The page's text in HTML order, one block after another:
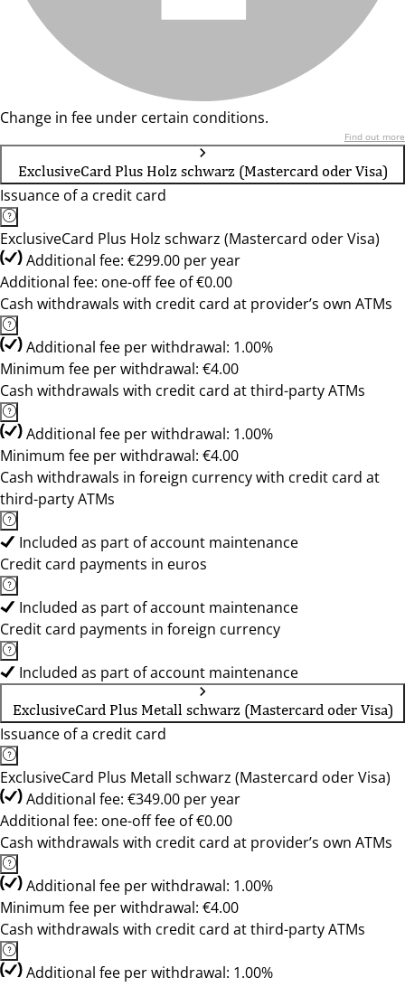
Change in fee under certain conditions.
Find out more
ExclusiveCard Plus Holz schwarz (Mastercard oder Visa)
Issuance of a credit card
ExclusiveCard Plus Holz schwarz (Mastercard oder Visa)
Additional fee: €299.00 per year
Additional fee: one-off fee of €0.00
Cash withdrawals with credit card at provider’s own ATMs
Additional fee per withdrawal: 1.00%
Minimum fee per withdrawal: €4.00
Cash withdrawals with credit card at third-party ATMs
Additional fee per withdrawal: 1.00%
Minimum fee per withdrawal: €4.00
Cash withdrawals in foreign currency with credit card at
third-party ATMs
Included as part of account maintenance
Credit card payments in euros
Included as part of account maintenance
Credit card payments in foreign currency
Included as part of account maintenance
ExclusiveCard Plus Metall schwarz (Mastercard oder Visa)
Issuance of a credit card
ExclusiveCard Plus Metall schwarz (Mastercard oder Visa)
Additional fee: €349.00 per year
Additional fee: one-off fee of €0.00
Cash withdrawals with credit card at provider’s own ATMs
Additional fee per withdrawal: 1.00%
Minimum fee per withdrawal: €4.00
Cash withdrawals with credit card at third-party ATMs
Additional fee per withdrawal: 1.00%